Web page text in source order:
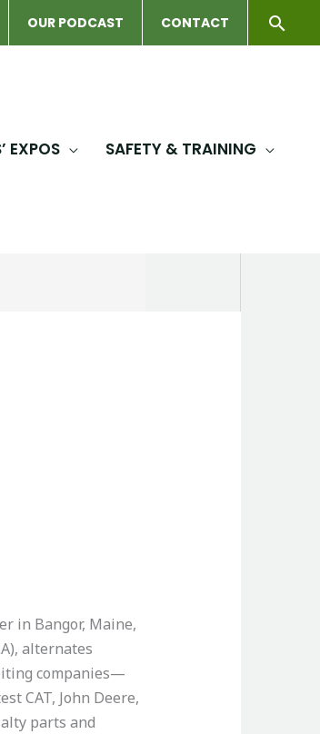
OUR PODCAST CONTACT
EXPOS SAFETY & TRAINING
in Bangor, Maine,
alternates
companies—
CAT, John Deere,
parts and